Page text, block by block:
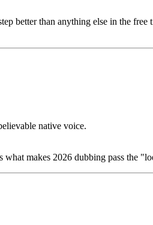
better than anything else in the free
native voice.
makes 2026 dubbing pass the